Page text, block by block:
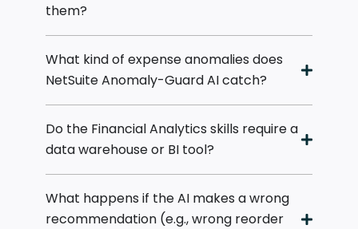
them?
What kind of expense anomalies does
NetSuite Anomaly-Guard AI catch?
Do the Financial Analytics skills require a
data warehouse or BI tool?
What happens if the AI makes a wrong
recommendation (e.g., wrong reorder